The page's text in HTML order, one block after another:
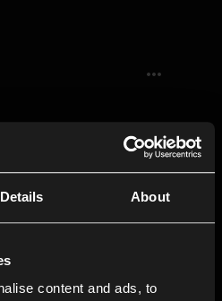
Details About
content and ads, to